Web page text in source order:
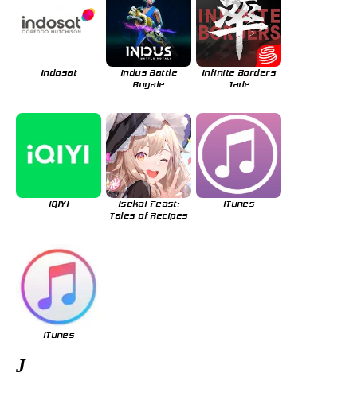
Indosat
Indus Battle
Royale
Infinite Borders
Jade
iQIYI
Isekai Feast:
Tales of Recipes
iTunes
iTunes
J